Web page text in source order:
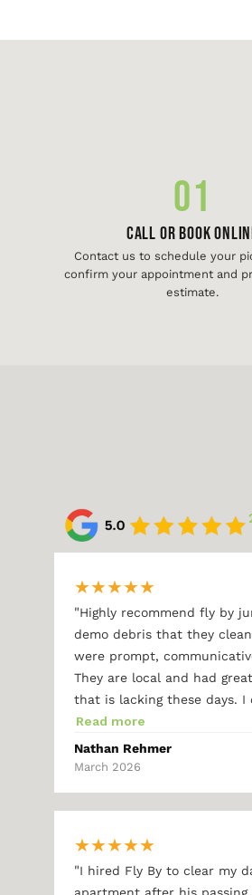
01
Call or Book
Contact us to schedule your
confirm your appointment and
estimate.
★★★★★
"Highly recommend fly by
demo debris that they
were prompt,
They are local and had
that is lacking these days.
Read more
Nathan Rehmer
March 2026
★★★★★
"I hired Fly By to clear my